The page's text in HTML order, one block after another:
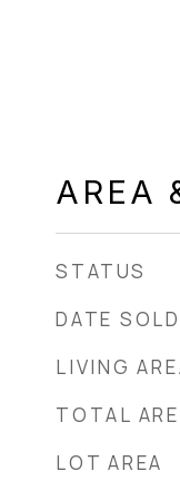
AREA
STATUS
DATE SOLD
LIVING
TOTAL
LOT AREA